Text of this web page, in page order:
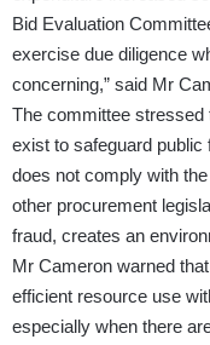
Bid Evaluation
exercise due diligence
concerning,” said Mr
The committee stressed
exist to safeguard public
does not comply with
other procurement
fraud, creates an
Mr Cameron warned
efficient resource use
especially when there